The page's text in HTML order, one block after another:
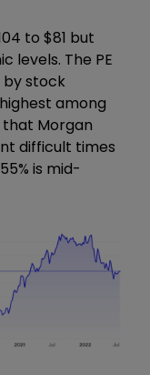
to $81 but
levels. The PE
by stock
among
Morgan
difficult times
is mid-